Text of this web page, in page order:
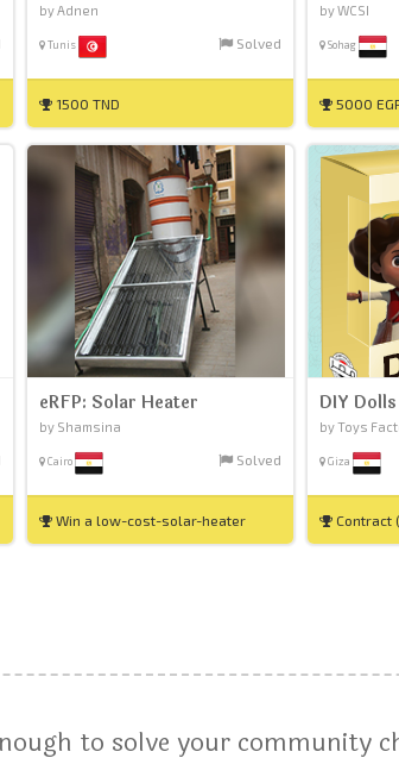
by Adnen
Tunis Solved
1500 TND
by WCSI
Sohag
5000
eRFP: Solar Heater
by Shamsina
Cairo Solved
Win a low-cost-solar-heater
DIY
by Toys
Giza
Contract
to solve your community